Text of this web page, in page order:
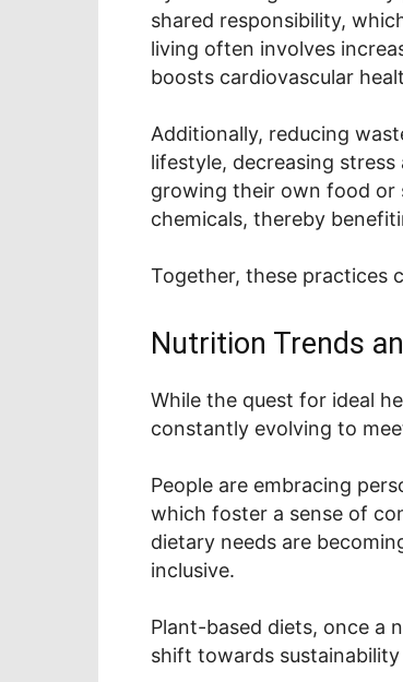
shared responsibility,
living often involves
boosts cardiovascular
Additionally, reducing
lifestyle, decreasing
growing their own food or
chemicals, thereby
Together, these practices
Nutrition Trends
While the quest for ideal
constantly evolving to
People are embracing
which foster a sense of
dietary needs are
inclusive.
Plant-based diets, once a
shift towards